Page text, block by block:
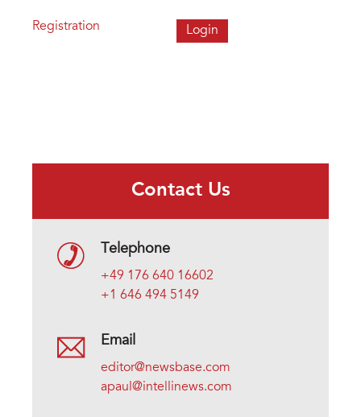
Registration
Contact Us
Telephone
+49 176 640 16602
+1 646 494 5149
Email
editor@newsbase.com
apaul@intellinews.com